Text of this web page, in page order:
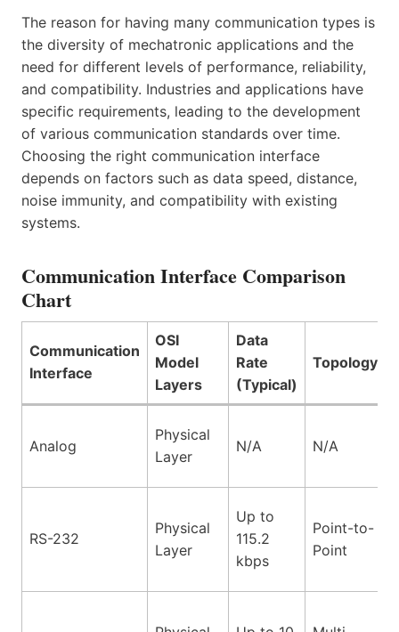
The reason for having many communication types is
the diversity of mechatronic applications and the
need for different levels of performance, reliability,
and compatibility. Industries and applications have
specific requirements, leading to the development
of various communication standards over time.
Choosing the right communication interface
depends on factors such as data speed, distance,
noise immunity, and compatibility with existing
systems.
Communication Interface Comparison
Chart
Communication
Interface
OSI
Model
Layers
Data
Rate
(Typical)
Topology
Analog
Physical
Layer
N/A N/A
RS-232
Physical
Layer
Up to
115.2
kbps
Point-to-
Point